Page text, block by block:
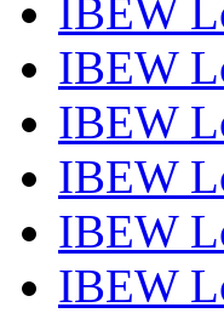
IBEW
IBEW
IBEW
IBEW
IBEW
IBEW